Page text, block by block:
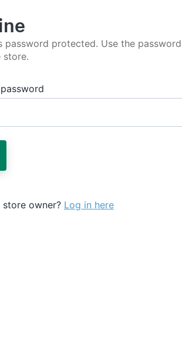
password protected. Use the password
store.
owner? Log in here